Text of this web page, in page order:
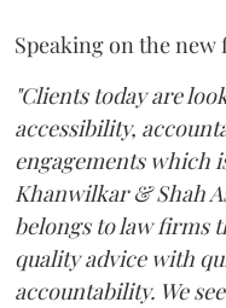
Speaking on the
"Clients today are
accessibility,
engagements which
Khanwilkar & Shah
belongs to law firms
quality advice with
accountability. We